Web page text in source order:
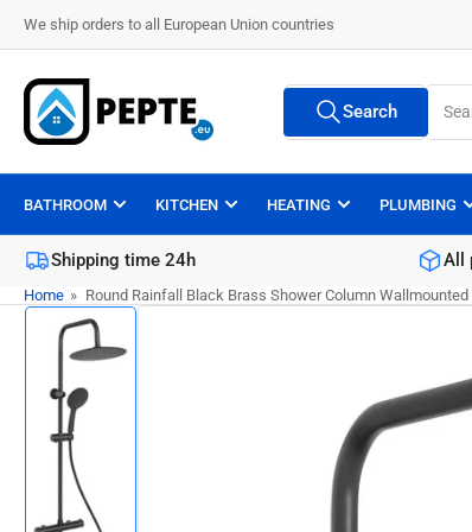
content
We ship orders to all European Union countries
All Vendors
Search
products
Search
BATHROOM KITCHEN HEATING PLUMBING
Shipping time 24h All
Home » Round Rainfall Black Brass Shower Column
Skip
information
Load